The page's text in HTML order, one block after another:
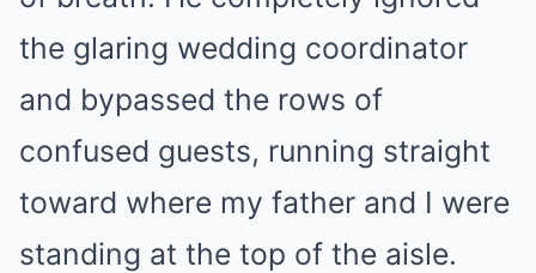
the glaring wedding coordinator
and bypassed the rows of
confused guests, running straight
toward where my father and I were
standing at the top of the aisle.